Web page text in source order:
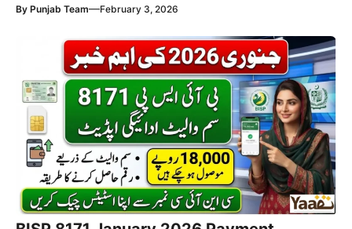
By Punjab Team—February 3, 2026